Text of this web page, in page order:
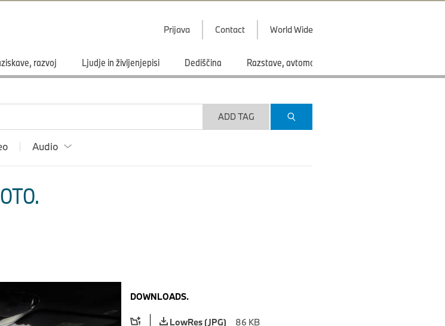
Prijava Contact World Wide
razvoj Ljudje in življenjepisi Dediščina Razstave, avtomobilski saloni
ADD TAG
Audio
DOWNLOADS.
LowRes (JPG)
86 KB